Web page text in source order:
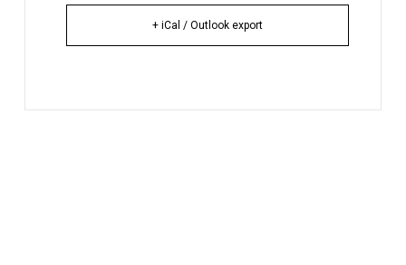
+ iCal / Outlook export